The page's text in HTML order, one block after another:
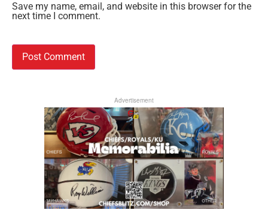
Save my name, email, and website in this browser for the
next time I comment.
Advertisement